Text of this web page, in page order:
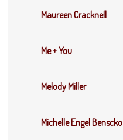
Maureen Cracknell
Me + You
Melody Miller
Michelle Engel Benscko